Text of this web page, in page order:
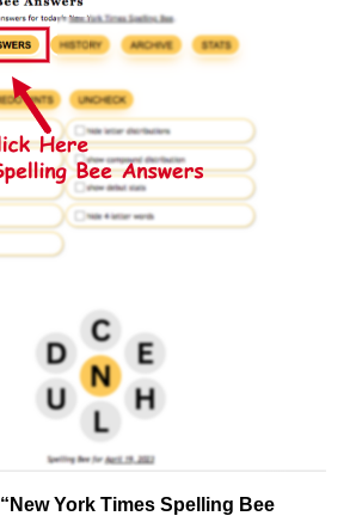
“New York Times Spelling Bee